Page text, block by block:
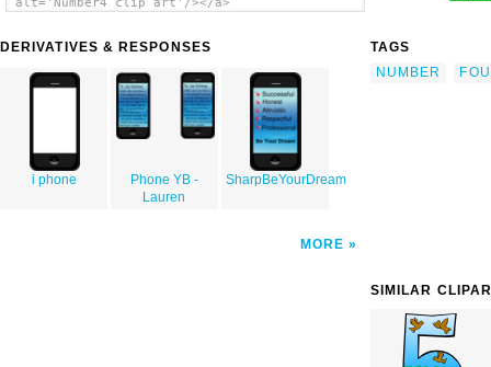
alt='Number4 clip art'/></a>
DERIVATIVES & RESPONSES
i phone
Phone YB -
Lauren
SharpBeYourDream
MORE
TAGS
NUMBER
SIMILAR